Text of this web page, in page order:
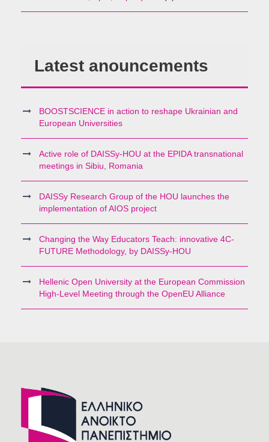
Latest anouncements
BOOSTSCIENCE in action to reshape Ukrainian and
European Universities
Active role of DAISSy-HOU at the EPIDA transnational
meetings in Sibiu, Romania
DAISSy Research Group of the HOU launches the
implementation of AIOS project
Changing the Way Educators Teach: innovative 4C-
FUTURE Methodology, by DAISSy-HOU
Hellenic Open University at the European Commission
High-Level Meeting through the OpenEU Alliance